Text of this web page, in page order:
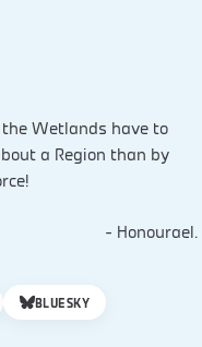
Wetlands have to
a Region than by
– Honourael.
BLUESKY